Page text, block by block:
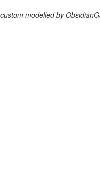
modelled by